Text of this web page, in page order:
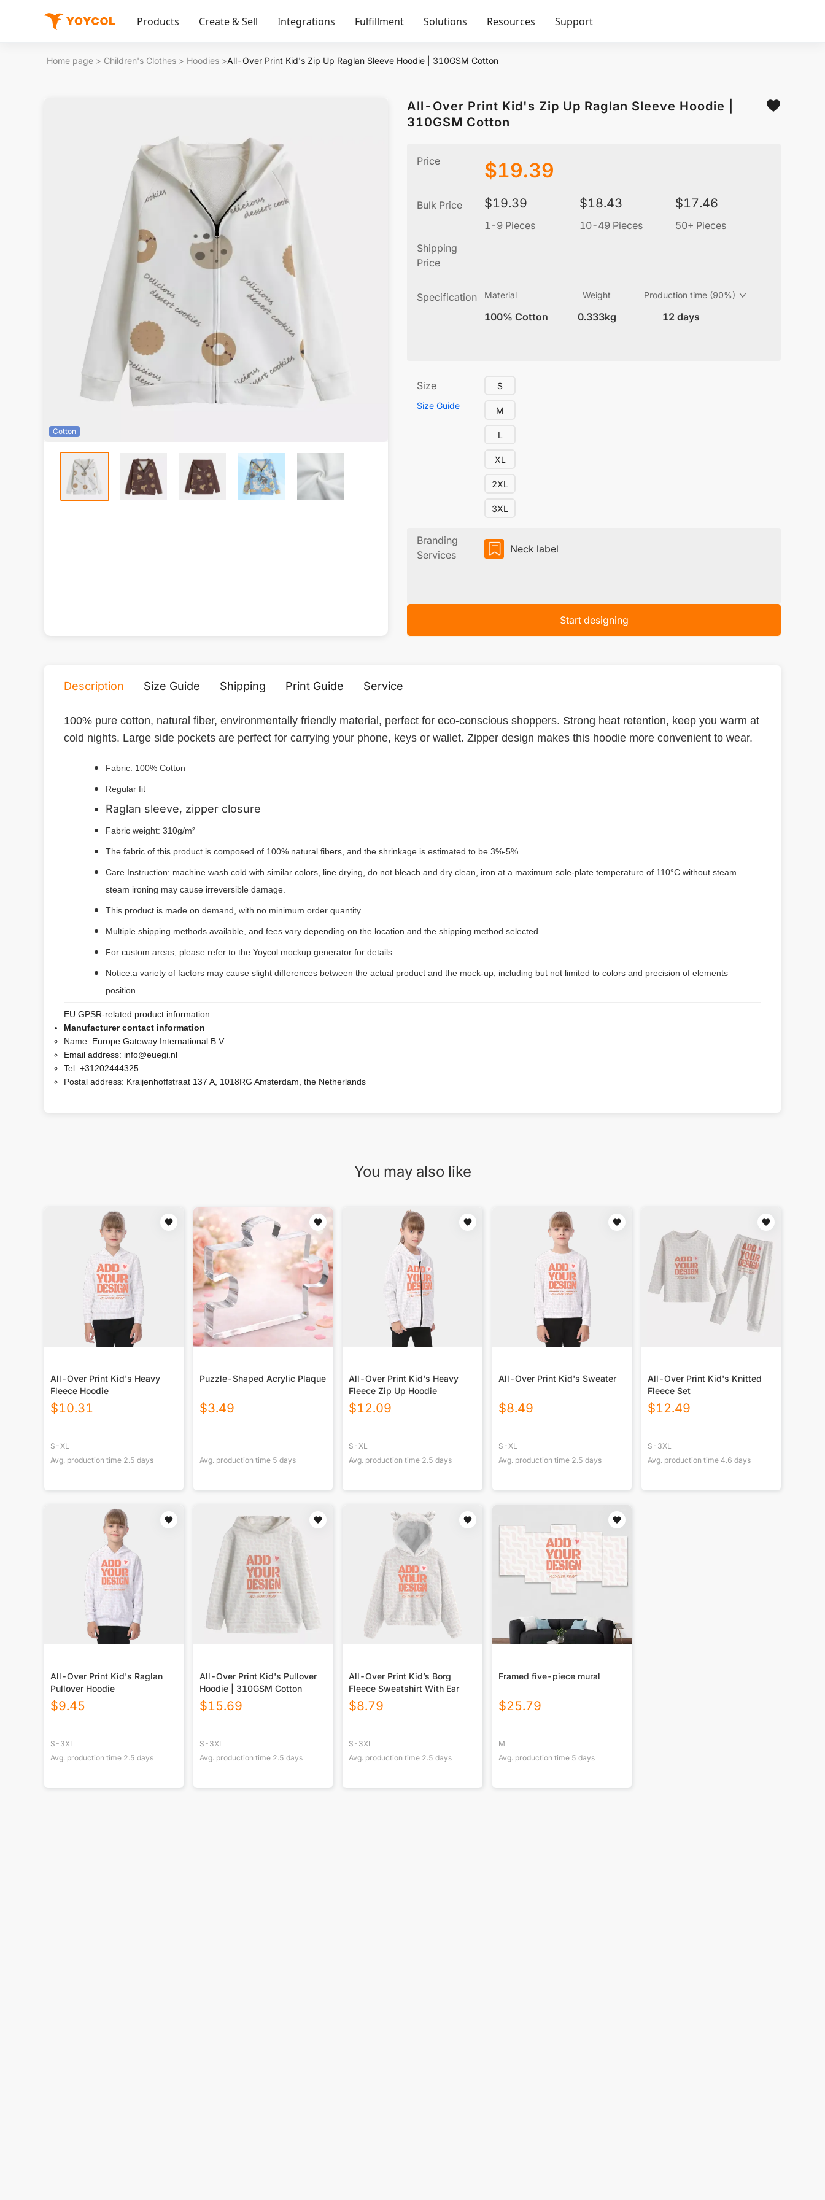
Products Create & Sell Integrations Fulfillment Solutions Resources Support
Home page > Children's Clothes > Hoodies >All-Over Print Kid's Zip Up Raglan Sleeve Hoodie | 310GSM Cotton
Cotton
All-Over Print Kid's Zip Up Raglan Sleeve Hoodie |
310GSM Cotton
Price $19.39
Bulk Price $19.39
1-9 Pieces
$18.43
10-49 Pieces
$17.46
50+ Pieces
Shipping
Price
Specification Material
100% Cotton
Weight
0.333kg
Production time (90%)
12 days
Size
Size Guide
S
M
L
XL
2XL
3XL
Branding
Services
Neck label
Start designing
Description Size Guide Shipping Print Guide Service
100% pure cotton, natural fiber, environmentally friendly material, perfect for eco-conscious shoppers. Strong heat retention, keep you warm at
cold nights. Large side pockets are perfect for carrying your phone, keys or wallet. Zipper design makes this hoodie more convenient to wear.
Fabric: 100% Cotton
Regular fit
Raglan sleeve, zipper closure
Fabric weight: 310g/m²
The fabric of this product is composed of 100% natural fibers, and the shrinkage is estimated to be 3%-5%.
Care Instruction: machine wash cold with similar colors, line drying, do not bleach and dry clean, iron at a maximum sole-plate temperature of 110°C without steam
steam ironing may cause irreversible damage.
This product is made on demand, with no minimum order quantity.
Multiple shipping methods available, and fees vary depending on the location and the shipping method selected.
For custom areas, please refer to the Yoycol mockup generator for details.
Notice:a variety of factors may cause slight differences between the actual product and the mock-up, including but not limited to colors and precision of elements
position.
EU GPSR-related product information
Manufacturer contact information
Name: Europe Gateway International B.V.
Email address: info@euegi.nl
Tel: +31202444325
Postal address: Kraijenhoffstraat 137 A, 1018RG Amsterdam, the Netherlands
You may also like
All-Over Print Kid's Heavy
Fleece Hoodie
$10.31
S-XL
Avg. production time 2.5 days
Puzzle-Shaped Acrylic Plaque
$3.49
Avg. production time 5 days
All-Over Print Kid's Heavy
Fleece Zip Up Hoodie
$12.09
S-XL
Avg. production time 2.5 days
All-Over Print Kid's Sweater
$8.49
S-XL
Avg. production time 2.5 days
All-Over Print Kid's Knitted
Fleece Set
$12.49
S-3XL
Avg. production time 4.6 days
All-Over Print Kid's Raglan
Pullover Hoodie
$9.45
S-3XL
Avg. production time 2.5 days
All-Over Print Kid's Pullover
Hoodie | 310GSM Cotton
$15.69
S-3XL
Avg. production time 2.5 days
All-Over Print Kid’s Borg
Fleece Sweatshirt With Ear
$8.79
S-3XL
Avg. production time 2.5 days
Framed five-piece mural
$25.79
M
Avg. production time 5 days